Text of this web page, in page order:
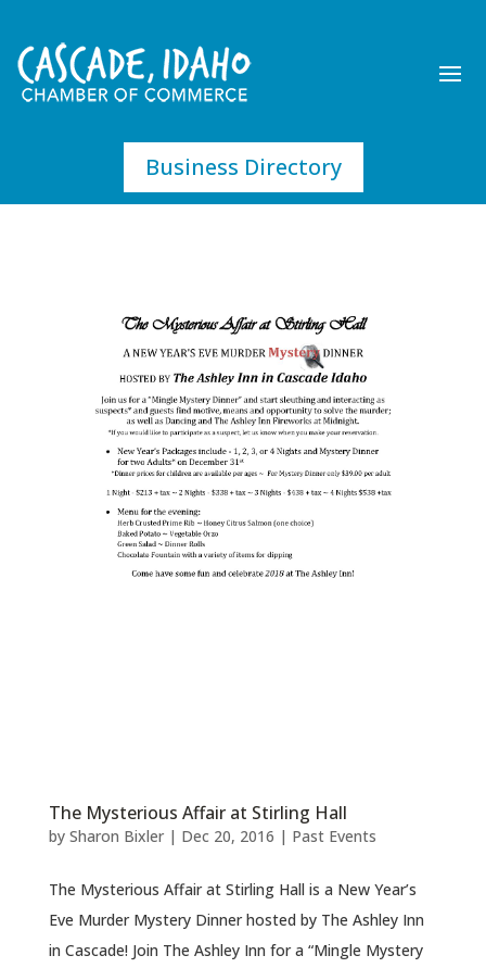
Business Directory
The Mysterious Affair at Stirling Hall
by Sharon Bixler| Dec 20, 2016 | Past Events
The Mysterious Affair at Stirling Hall is a New Year’s
Eve Murder Mystery Dinner hosted by The Ashley Inn
in Cascade! Join The Ashley Inn for a “Mingle Mystery